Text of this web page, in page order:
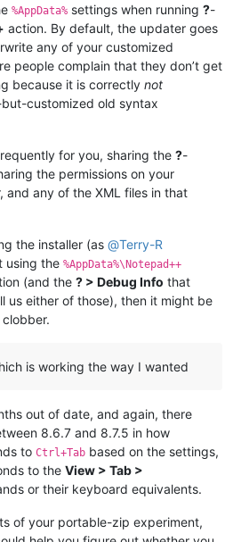
%AppData% settings when running ?-
action. By default, the updater goes
any of your customized
people complain that they don’t get
because it is correctly not
customized old syntax
for you, sharing the ?-
the permissions on your
and any of the XML files in that
the installer (as @Terry-R
using the %AppData%\Notepad++
(and the ? > Debug Info that
us either of those), then it might be
is working the way I wanted
out of date, and again, there
8.6.7 and 8.7.5 in how
to Ctrl+Tab based on the settings,
to the View > Tab >
or their keyboard equivalents.
of your portable-zip experiment,